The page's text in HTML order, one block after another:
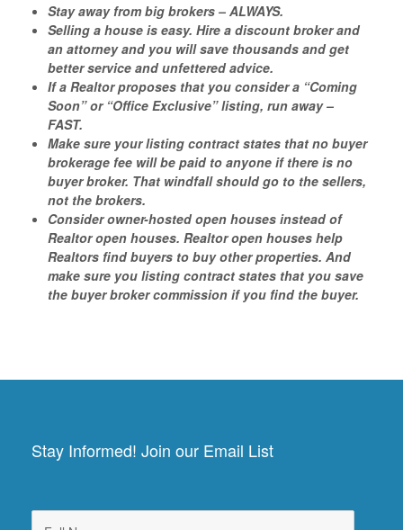
Stay away from big brokers – ALWAYS.
Selling a house is easy. Hire a discount broker and
an attorney and you will save thousands and get
better service and unfettered advice.
If a Realtor proposes that you consider a “Coming
Soon” or “Office Exclusive” listing, run away –
FAST.
Make sure your listing contract states that no buyer
brokerage fee will be paid to anyone if there is no
buyer broker. That windfall should go to the sellers,
not the brokers.
Consider owner-hosted open houses instead of
Realtor open houses. Realtor open houses help
Realtors find buyers to buy other properties. And
make sure you listing contract states that you save
the buyer broker commission if you find the buyer.
Stay Informed! Join our Email List